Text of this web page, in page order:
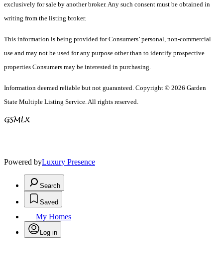
exclusively for sale by another broker. Any such consent must be obtained in
writing from the listing broker.
This information is being provided for Consumers’ personal, non-commercial
use and may not be used for any purpose other than to identify prospective
properties Consumers may be interested in purchasing.
Information deemed reliable but not guaranteed. Copyright © 2026 Garden
State Multiple Listing Service. All rights reserved.
Powered byLuxury Presence
Search
Saved
My Homes
Log in